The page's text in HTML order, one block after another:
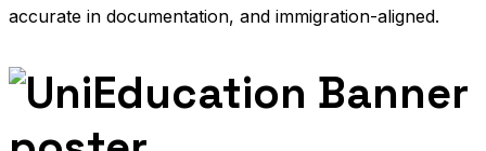
accurate in documentation, and immigration-aligned.